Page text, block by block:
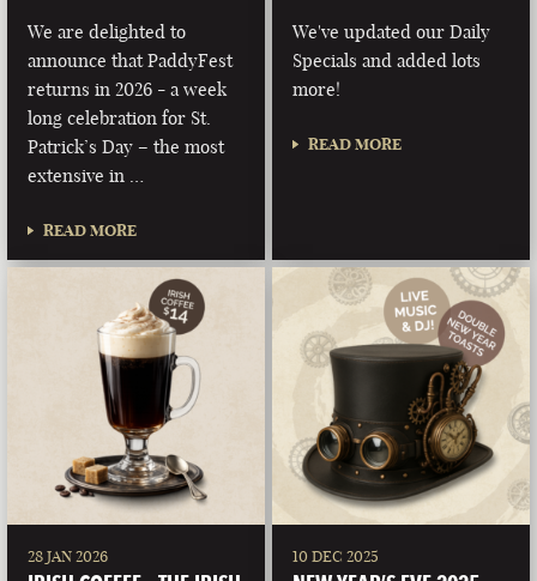
We are delighted to
announce that PaddyFest
returns in 2026 - a week
long celebration for St.
Patrick’s Day – the most
extensive in …
READ MORE
We've updated our Daily
Specials and added lots
more!
READ MORE
28 JAN 2026 10 DEC 2025